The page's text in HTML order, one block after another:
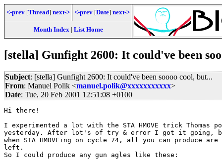
<-prev [Thread] next-> <-prev [Date] next->
Month Index| List Home
[stella] Gunfight 2600: It could've been
Subject: [stella] Gunfight 2600: It could've been soooo cool, but...
From: Manuel Polik <manuel.polik@xxxxxxxxxxx>
Date: Tue, 20 Feb 2001 12:51:08 +0100
Hi there!
I experimented a lot with the STA HMOVE trick Thomas
yesterday. After lot's of try & error I got it going,
when STA HMOVEing on cycle 74, all you can produce
left.
So I could produce any gun agles like these: